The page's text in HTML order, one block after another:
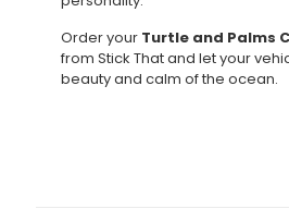
Order your Turtle and Palms
from Stick That and let your
beauty and calm of the ocean.